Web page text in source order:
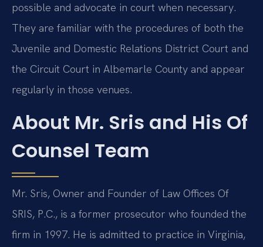
possible and advocate in court when necessary.
They are familiar with the procedures of both the
Juvenile and Domestic Relations District Court and
the Circuit Court in Albemarle County and appear
regularly in those venues.
About Mr. Sris and His Of
Counsel Team
Mr. Sris, Owner and Founder of Law Offices Of
SRIS, P.C., is a former prosecutor who founded the
firm in 1997. He is admitted to practice in Virginia,